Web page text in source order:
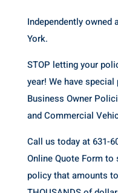
Independently owned
York.
STOP letting your
year! We have
Business Owner
and Commercial
Call us today at 631-
Online Quote Form
policythat amounts